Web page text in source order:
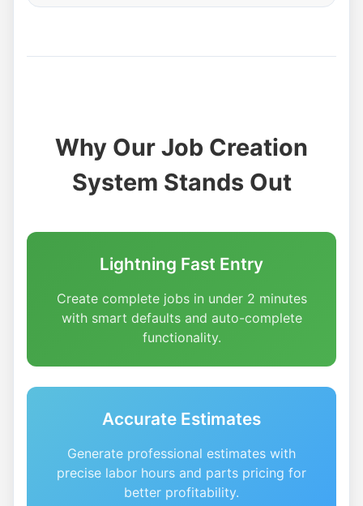
Why Our Job Creation
System Stands Out
Lightning Fast Entry
Create complete jobs in under 2 minutes
with smart defaults and auto-complete
functionality.
Accurate Estimates
Generate professional estimates with
precise labor hours and parts pricing for
better profitability.